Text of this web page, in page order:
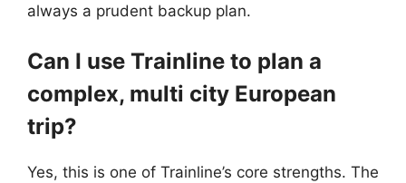
always a prudent backup plan.
Can I use Trainline to plan a
complex, multi city European
trip?
Yes, this is one of Trainline’s core strengths. The